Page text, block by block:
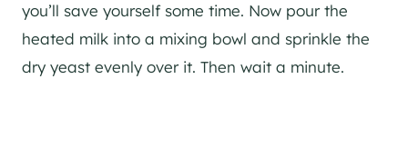
you’ll save yourself some time. Now pour the
heated milk into a mixing bowl and sprinkle the
dry yeast evenly over it. Then wait a minute.